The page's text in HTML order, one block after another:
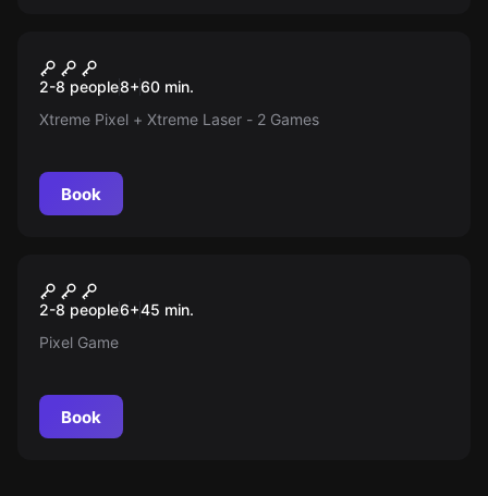
Xtreme Mix (Pixel + Laser)
2-8 people8+60 min.
Xtreme Pixel + Xtreme Laser - 2 Games
Book
Xtreme Pixel
2-8 people6+45 min.
Pixel Game
Book